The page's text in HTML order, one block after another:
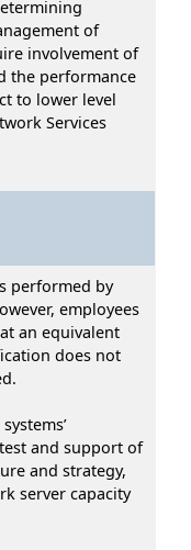
of
involvement of
the performance
to lower level
Services
performed by
employees
an equivalent
does not
and support of
and strategy,
server capacity